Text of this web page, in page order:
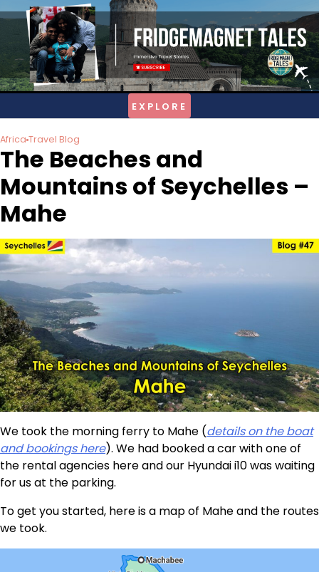
Skip
content
Africa Travel Blog
The Beaches and
Mountains of Seychelles –
Mahe
We took the morning ferry to Mahe (details on the boat
and bookings here). We had booked a car with one of
the rental agencies here and our Hyundai i10 was waiting
for us at the parking.
To get you started, here is a map of Mahe and the routes
we took.